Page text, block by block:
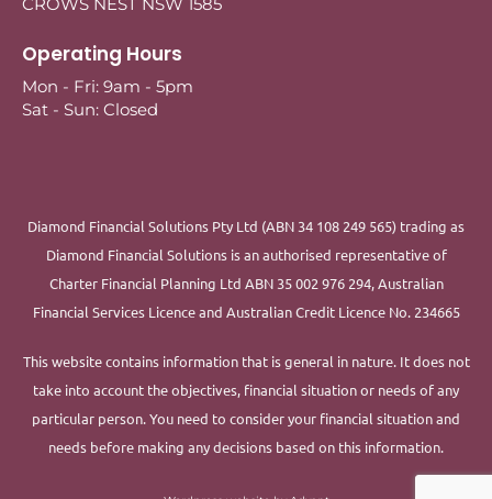
Operating Hours
Mon - Fri: 9am - 5pm
Sat - Sun: Closed
Diamond Financial Solutions Pty Ltd (ABN 34 108 249 565) trading as
Diamond Financial Solutions is an authorised representative of
Charter Financial Planning Ltd ABN 35 002 976 294, Australian
Financial Services Licence and Australian Credit Licence No. 234665
This website contains information that is general in nature. It does not
take into account the objectives, financial situation or needs of any
particular person. You need to consider your financial situation and
needs before making any decisions based on this information.